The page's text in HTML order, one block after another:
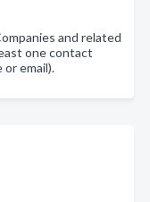
and related
one contact
email).